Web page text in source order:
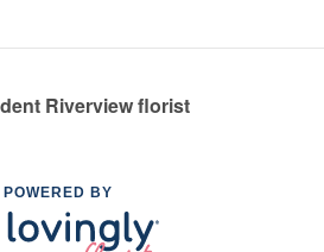
Riverview florist
POWERED BY